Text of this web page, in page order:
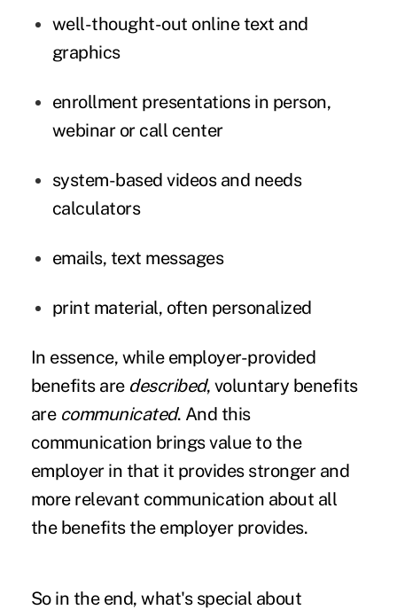
well-thought-out online text and
graphics
enrollment presentations in person,
webinar or call center
system-based videos and needs
calculators
emails, text messages
print material, often personalized
In essence, while employer-provided
benefits are described, voluntary benefits
are communicated. And this
communication brings value to the
employer in that it provides stronger and
more relevant communication about all
the benefits the employer provides.
So in the end, what's special about